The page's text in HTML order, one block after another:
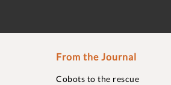
From the Journal
Cobots to the rescue